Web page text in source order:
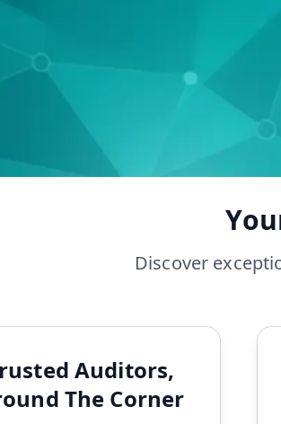
Top searches
Discover
Auditors,
The Corner